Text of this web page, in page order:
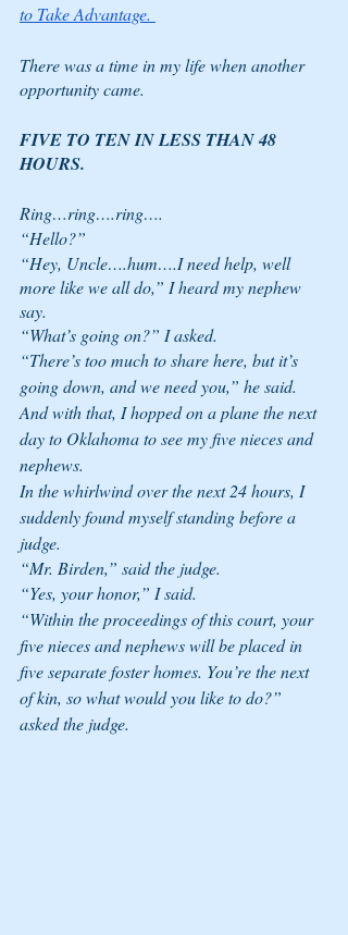
to Take Advantage.
There was a time in my life when another
opportunity came.
FIVE TO TEN IN LESS THAN 48
HOURS.
Ring…ring….ring….
“Hello?”
“Hey, Uncle….hum….I need help, well
more like we all do,” I heard my nephew
say.
“What’s going on?” I asked.
“There’s too much to share here, but it’s
going down, and we need you,” he said.
And with that, I hopped on a plane the next
day to Oklahoma to see my five nieces and
nephews.
In the whirlwind over the next 24 hours, I
suddenly found myself standing before a
judge.
“Mr. Birden,” said the judge.
“Yes, your honor,” I said.
“Within the proceedings of this court, your
five nieces and nephews will be placed in
five separate foster homes. You’re the next
of kin, so what would you like to do?”
asked the judge.